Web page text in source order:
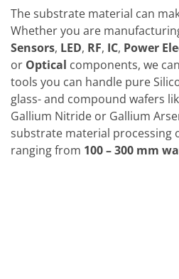
The substrate material can
Whether you are
Sensors, LED, RF, IC, Power
or Optical components, we
tools you can handle pure
glass- and compound wafers
Gallium Nitride or Gallium
substrate material processing
ranging from 100 – 300 mm